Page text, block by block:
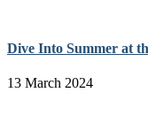
Dive Into Summer at
13 March 2024